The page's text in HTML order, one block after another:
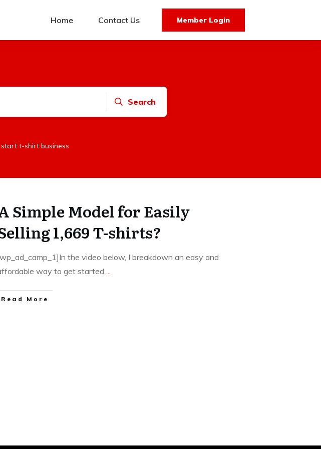
Home Contact Us Member Login
Search
t-shirt business
Simple Model for Easily
1,669 T-shirts?
the video below, I breakdown an easy and
way to get started ...
​Read More